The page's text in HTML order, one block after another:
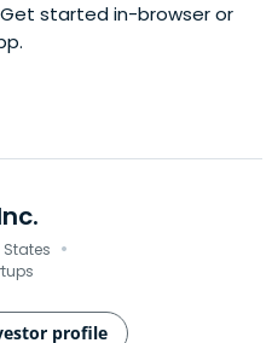
started in-browser or
States ·
profile